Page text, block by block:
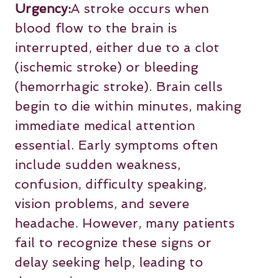
Urgency:A stroke occurs when
blood flow to the brain is
interrupted, either due to a clot
(ischemic stroke) or bleeding
(hemorrhagic stroke). Brain cells
begin to die within minutes, making
immediate medical attention
essential. Early symptoms often
include sudden weakness,
confusion, difficulty speaking,
vision problems, and severe
headache. However, many patients
fail to recognize these signs or
delay seeking help, leading to